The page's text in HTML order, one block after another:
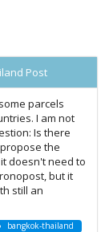
Post
parcels
I am not
Is there
the
doesn't need to
but it
still an
bangkok-thailand